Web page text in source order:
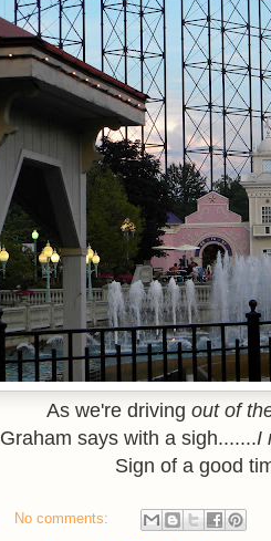
As we're drivingout of
Graham says with a sigh.......I
Sign of a good
No comments: